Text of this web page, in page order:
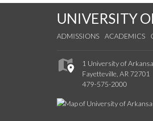
UNIVERSITY
ADMISSIONS ACADEMICS
1 University of
Fayetteville, AR 72701
479-575-2000